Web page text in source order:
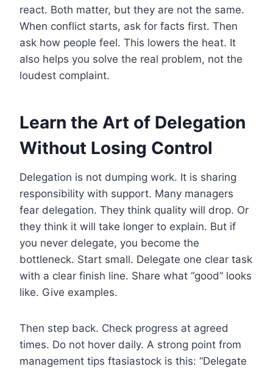
react. Both matter, but they are not the same.
When conflict starts, ask for facts first. Then
ask how people feel. This lowers the heat. It
also helps you solve the real problem, not the
loudest complaint.
Learn the Art of Delegation
Without Losing Control
Delegation is not dumping work. It is sharing
responsibility with support. Many managers
fear delegation. They think quality will drop. Or
they think it will take longer to explain. But if
you never delegate, you become the
bottleneck. Start small. Delegate one clear task
with a clear finish line. Share what “good” looks
like. Give examples.
Then step back. Check progress at agreed
times. Do not hover daily. A strong point from
management tips ftasiastock is this: “Delegate